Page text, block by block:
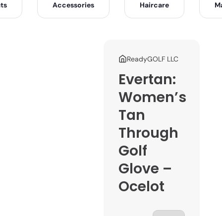
Accessories Haircare
ReadyGOLF LLC
Evertan:
Women’s
Tan
Through
Golf
Glove –
Ocelot